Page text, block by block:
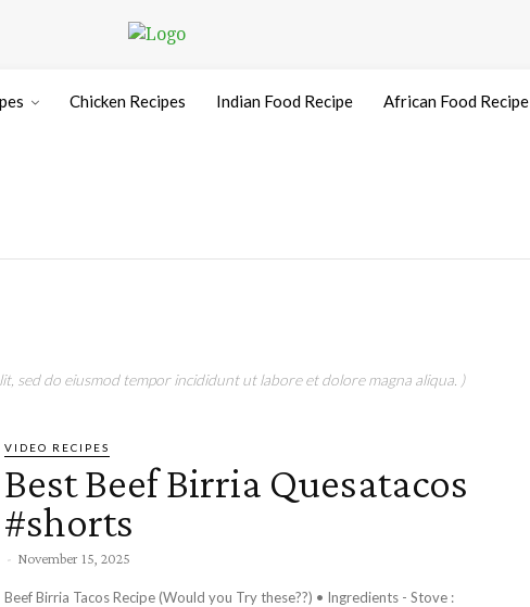
Chicken Recipes Indian Food Recipe African Food Recipe
sed do eiusmod tempor incididunt ut labore et dolore magna aliqua. )
VIDEO RECIPES
Best Beef Birria Quesatacos
#shorts
- November 15, 2025
Beef Birria Tacos Recipe (Would you Try these??) • Ingredients - Stove :